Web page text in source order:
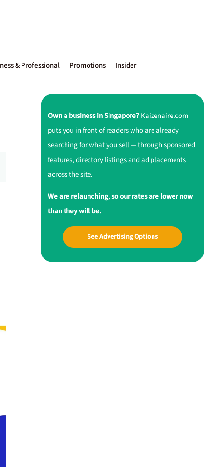
& Professional Promotions Insider
Own a business in Singapore?Kaizenaire.com
puts you in front of readers who are already
searching for what you sell — through sponsored
features, directory listings and ad placements
across the site.
We are relaunching, so our rates are lower now
than they will be.
See Advertising Options